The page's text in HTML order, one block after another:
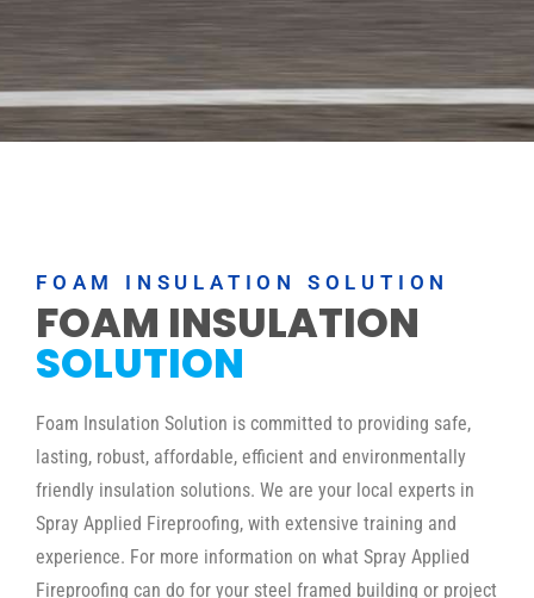
FOAM INSULATION SOLUTION
FOAM INSULATION
SOLUTION
Foam Insulation Solution is committed to providing safe,
lasting, robust, affordable, efficient and environmentally
friendly insulation solutions. We are your local experts in
Spray Applied Fireproofing, with extensive training and
experience. For more information on what Spray Applied
Fireproofing can do for your steel framed building or project